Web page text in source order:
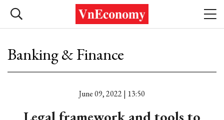
Banking & Finance
June 09, 2022 | 13:50